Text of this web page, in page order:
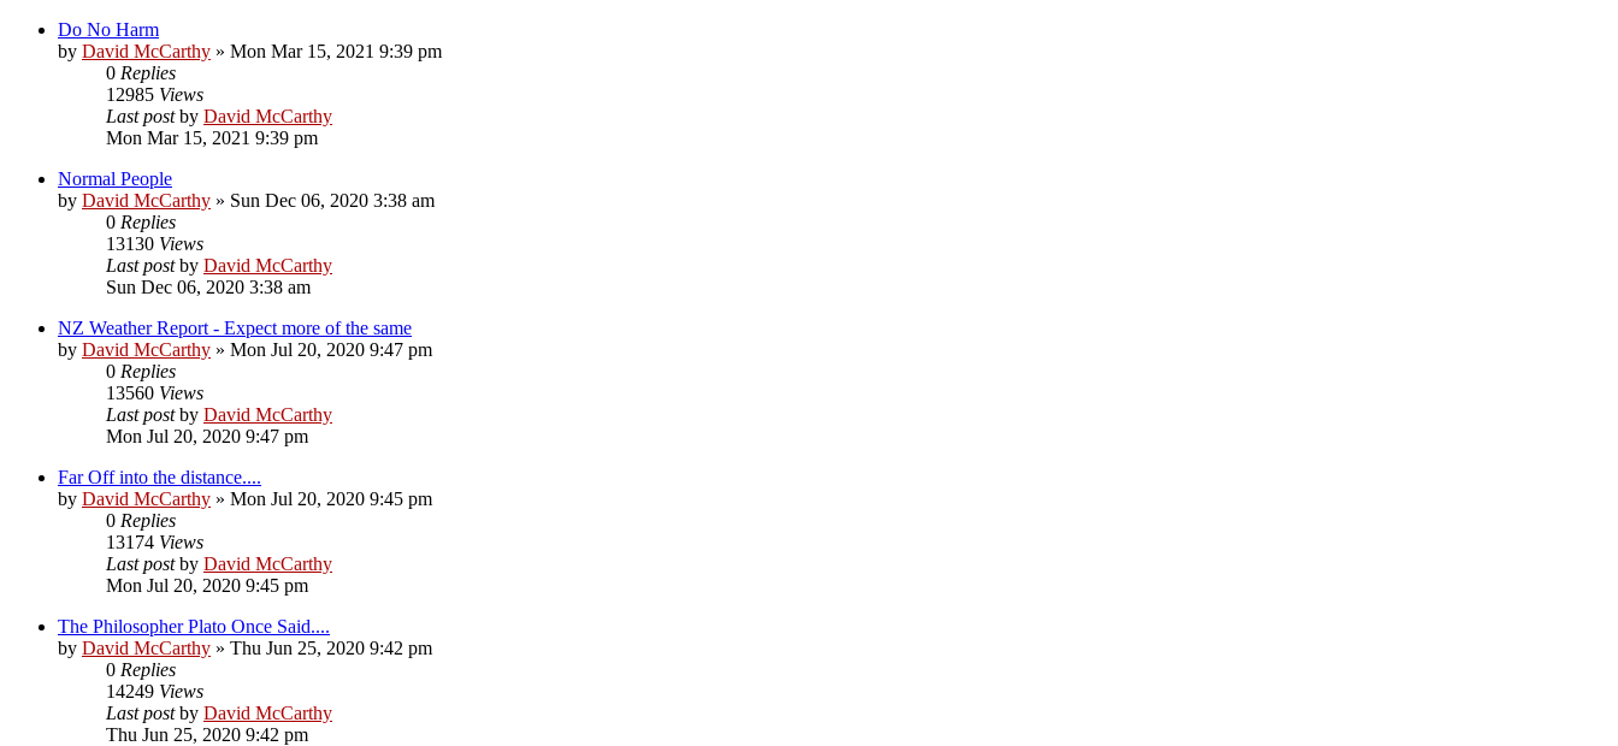
Do No Harm
by David McCarthy » Mon Mar 15, 2021 9:39 pm
0 Replies
12985 Views
Last postby David McCarthy
Mon Mar 15, 2021 9:39 pm
Normal People
by David McCarthy » Sun Dec 06, 2020 3:38 am
0 Replies
13130 Views
Last postby David McCarthy
Sun Dec 06, 2020 3:38 am
NZ Weather Report - Expect more of the same
by David McCarthy » Mon Jul 20, 2020 9:47 pm
0 Replies
13560 Views
Last postby David McCarthy
Mon Jul 20, 2020 9:47 pm
Far Off into the distance....
by David McCarthy » Mon Jul 20, 2020 9:45 pm
0 Replies
13174 Views
Last postby David McCarthy
Mon Jul 20, 2020 9:45 pm
The Philosopher Plato Once Said....
by David McCarthy » Thu Jun 25, 2020 9:42 pm
0 Replies
14249 Views
Last postby David McCarthy
Thu Jun 25, 2020 9:42 pm